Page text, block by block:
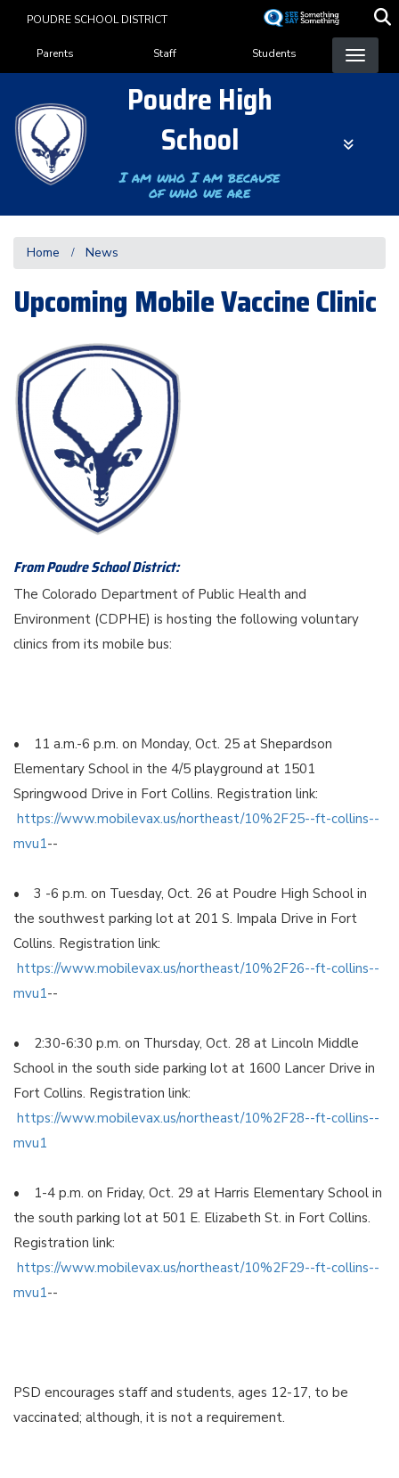
content
POUDRE SCHOOL DISTRICT
Landing Page Menu
Parents Staff Students
Poudre High
School
I am who I am because
of who we are
Home News
Upcoming Mobile Vaccine Clinic
From Poudre School District:
The Colorado Department of Public Health and
Environment (CDPHE) is hosting the following voluntary
clinics from its mobile bus:
• 11 a.m.-6 p.m. on Monday, Oct. 25 at Shepardson
Elementary School in the 4/5 playground at 1501
Springwood Drive in Fort Collins. Registration link:
https://www.mobilevax.us/northeast/10%2F25--ft-collins--
mvu1--
• 3 -6 p.m. on Tuesday, Oct. 26 at Poudre High School in
the southwest parking lot at 201 S. Impala Drive in Fort
Collins. Registration link:
https://www.mobilevax.us/northeast/10%2F26--ft-collins--
mvu1--
• 2:30-6:30 p.m. on Thursday, Oct. 28 at Lincoln Middle
School in the south side parking lot at 1600 Lancer Drive in
Fort Collins. Registration link:
https://www.mobilevax.us/northeast/10%2F28--ft-collins--
mvu1
• 1-4 p.m. on Friday, Oct. 29 at Harris Elementary School in
the south parking lot at 501 E. Elizabeth St. in Fort Collins.
Registration link:
https://www.mobilevax.us/northeast/10%2F29--ft-collins--
mvu1--
PSD encourages staff and students, ages 12-17, to be
vaccinated; although, it is not a requirement.